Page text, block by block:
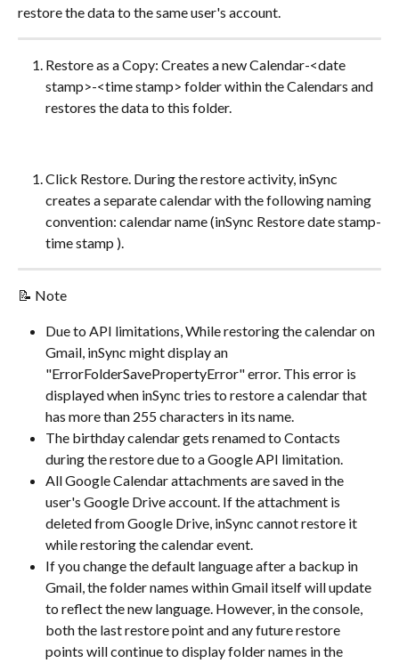
restore the data to the same user's account.
Restore as a Copy: Creates a new Calendar-<date
stamp>-<time stamp> folder within the Calendars and
restores the data to this folder.
Click Restore. During the restore activity, inSync
creates a separate calendar with the following naming
convention: calendar name (inSync Restore date stamp-
time stamp ).
📝 Note
Due to API limitations, While restoring the calendar on
Gmail, inSync might display an
"ErrorFolderSavePropertyError" error. This error is
displayed when inSync tries to restore a calendar that
has more than 255 characters in its name.
The birthday calendar gets renamed to Contacts
during the restore due to a Google API limitation.
All Google Calendar attachments are saved in the
user's Google Drive account. If the attachment is
deleted from Google Drive, inSync cannot restore it
while restoring the calendar event.
If you change the default language after a backup in
Gmail, the folder names within Gmail itself will update
to reflect the new language. However, in the console,
both the last restore point and any future restore
points will continue to display folder names in the